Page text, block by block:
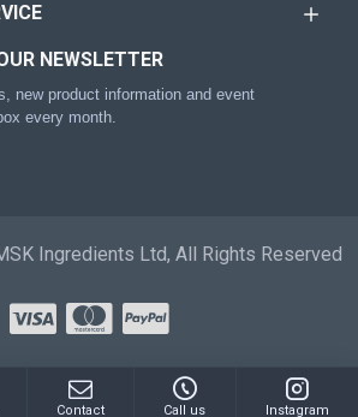
NEWSLETTER
new product information and event
every month.
Ingredients Ltd, All Rights Reserved
Contact Call us Instagram